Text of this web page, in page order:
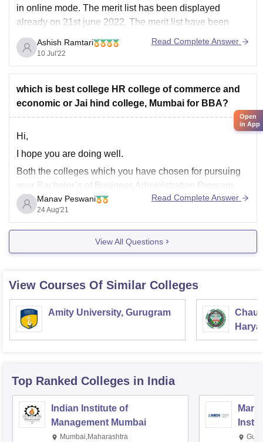
in online mode. The merit list has been displayed
already on 21st june 2022. The merit list have been
displayed on the college official website. Now there are
no new dates
Ashish Ramtari
10 Jul'22
Read Complete Answer
which is best college HR college of commerce and
economic or Jai hind college, Mumbai for BBA?
Hi,
I hope you are doing well.
Both the colleges which you have chosen for pursuing
your Bachelor’s of Business Administration Program,
they both are really good in their own perspectives.
HR college of Commerce & Economics has a rating of
7.9/10 with that many students have provided the
Manav Peswani
24 Aug'21
Read Complete Answer
View All Questions
View Courses Of Similar Colleges
Amity University, Gurugram
Top Ranked Colleges in India
Indian Institute of
Management Mumbai
Mumbai,Maharashtra
Open
in App